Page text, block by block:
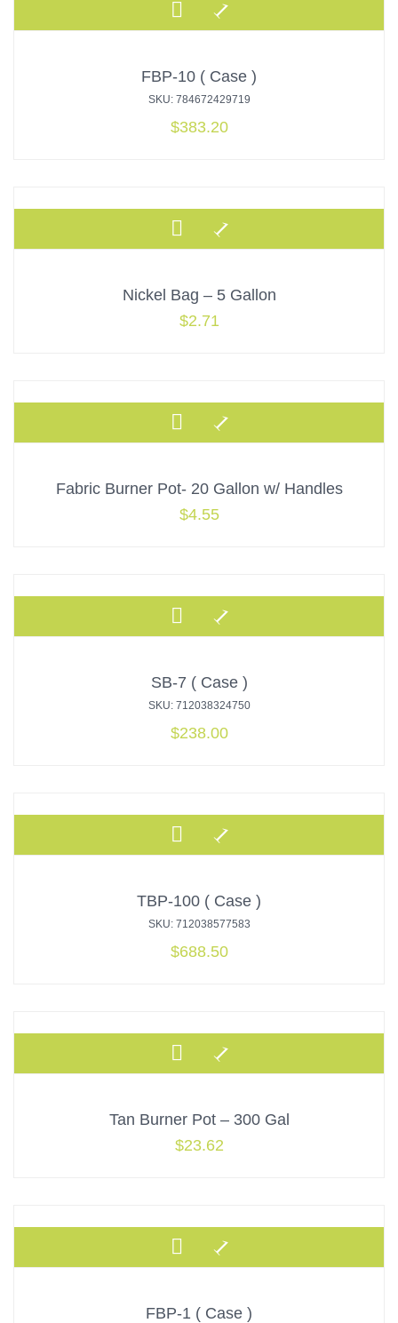
FBP-10 ( Case )
SKU: 784672429719
$383.20
Nickel Bag – 5 Gallon
$2.71
Fabric Burner Pot- 20 Gallon w/ Handles
$4.55
SB-7 ( Case )
SKU: 712038324750
$238.00
TBP-100 ( Case )
SKU: 712038577583
$688.50
Tan Burner Pot – 300 Gal
$23.62
FBP-1 ( Case )